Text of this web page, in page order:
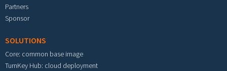
Partners
Sponsor
SOLUTIONS
Core: common base image
TurnKey Hub: cloud deployment